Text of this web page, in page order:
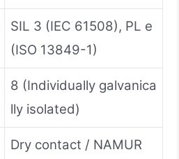
SIL 3 (IEC 61508), PL e
(ISO 13849-1)
8 (Individually galvanica
lly isolated)
Dry contact / NAMUR